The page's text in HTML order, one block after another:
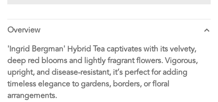
Overview
'Ingrid Bergman' Hybrid Tea captivates with its velvety,
deep red blooms and lightly fragrant flowers. Vigorous,
upright, and disease-resistant, it’s perfect for adding
timeless elegance to gardens, borders, or floral
arrangements.